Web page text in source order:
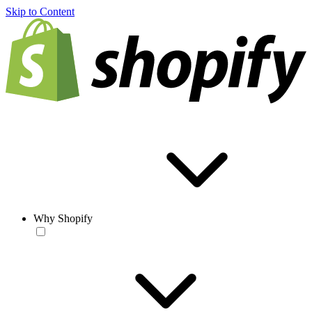
Skip to Content
Why Shopify